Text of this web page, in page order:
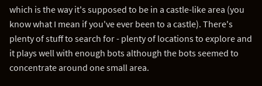
which is the way it's supposed to be in a castle-like area (you
know what I mean if you've ever been to a castle). There's
plenty of stuff to search for - plenty of locations to explore and
it plays well with enough bots although the bots seemed to
concentrate around one small area.